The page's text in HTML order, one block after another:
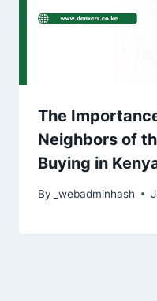
The
Neighbors of
Buying in
By _webadminhash